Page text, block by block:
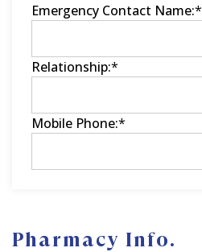
Emergency Contact Name:*
Relationship:*
Mobile Phone:*
Pharmacy Info.